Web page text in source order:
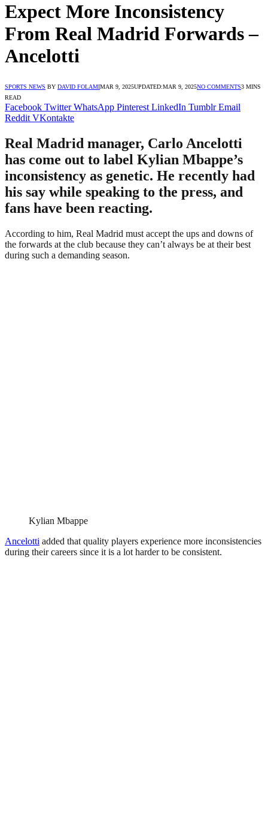
Expect More Inconsistency
From Real Madrid Forwards –
Ancelotti
SPORTS NEWS BY DAVID FOLAMIMAR 9, 2025UPDATED:MAR 9, 2025NO COMMENTS3 MINS
READ
Facebook Twitter WhatsApp Pinterest LinkedIn Tumblr Email
Reddit VKontakte
Real Madrid manager, Carlo Ancelotti
has come out to label Kylian Mbappe’s
inconsistency as genetic. He recently had
his say while speaking to the press, and
fans have been reacting.
According to him, Real Madrid must accept the ups and downs of
the forwards at the club because they can’t always be at their best
during such a demanding season.
Kylian Mbappe
Ancelotti added that quality players experience more inconsistencies
during their careers since it is a lot harder to be consistent.